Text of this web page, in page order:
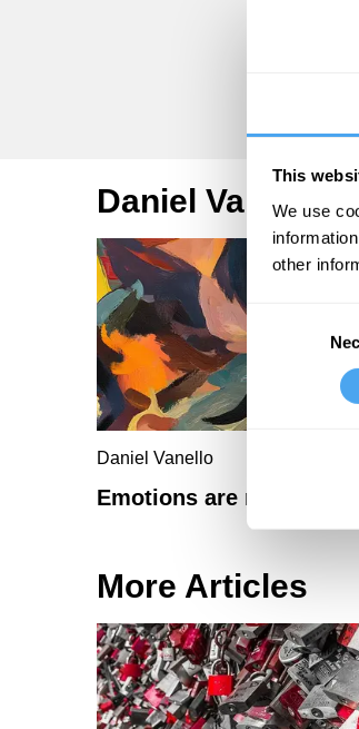
This
We use
other
Consent
Daniel Vanello
Daniel Vanello
Emotions are rational
More Articles